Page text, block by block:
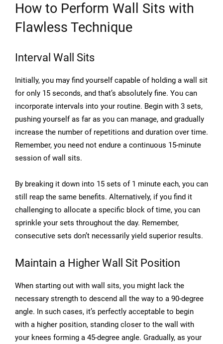
How to Perform Wall Sits with
Flawless Technique
Interval Wall Sits
Initially, you may find yourself capable of holding a wall sit
for only 15 seconds, and that’s absolutely fine. You can
incorporate intervals into your routine. Begin with 3 sets,
pushing yourself as far as you can manage, and gradually
increase the number of repetitions and duration over time.
Remember, you need not endure a continuous 15-minute
session of wall sits.
By breaking it down into 15 sets of 1 minute each, you can
still reap the same benefits. Alternatively, if you find it
challenging to allocate a specific block of time, you can
sprinkle your sets throughout the day. Remember,
consecutive sets don’t necessarily yield superior results.
Maintain a Higher Wall Sit Position
When starting out with wall sits, you might lack the
necessary strength to descend all the way to a 90-degree
angle. In such cases, it’s perfectly acceptable to begin
with a higher position, standing closer to the wall with
your knees forming a 45-degree angle. Gradually, as your